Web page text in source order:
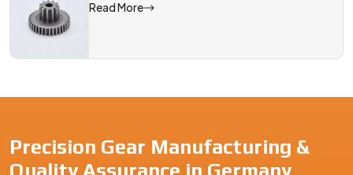
Read More
Precision Gear Manufacturing &